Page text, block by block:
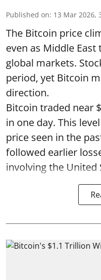
Published on: 13 Mar 2026,
The Bitcoin price
even as Middle
global markets.
period, yet Bitcoin
direction.
Bitcoin traded near
in one day. This
price seen in the
followed earlier
involving the United